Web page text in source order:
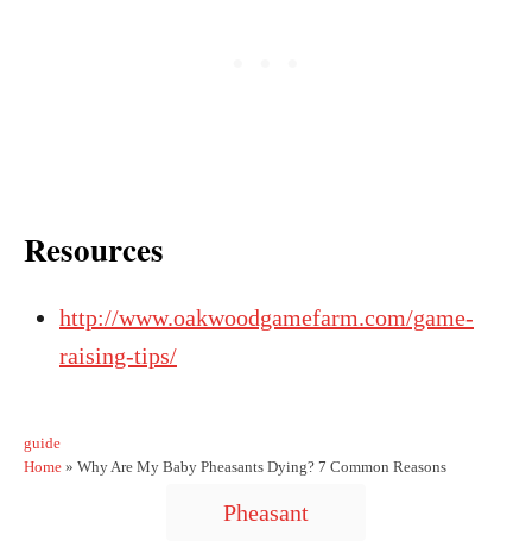
Resources
http://www.oakwoodgamefarm.com/game-
raising-tips/
C
a
guide
Home » Why Are My Baby Pheasants Dying? 7 Common Reasons
Pheasant